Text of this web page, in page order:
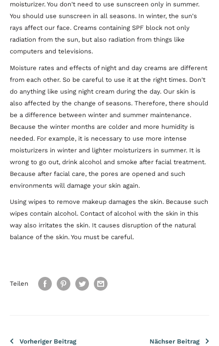
moisturizer. You don't need to use sunscreen only in summer.
You should use sunscreen in all seasons. In winter, the sun's
rays affect our face. Creams containing SPF block not only
radiation from the sun, but also radiation from things like
computers and televisions.
Moisture rates and effects of night and day creams are different
from each other. So be careful to use it at the right times. Don't
do anything like using night cream during the day. Our skin is
also affected by the change of seasons. Therefore, there should
be a difference between winter and summer maintenance.
Because the winter months are colder and more humidity is
needed. For example, it is necessary to use more intense
moisturizers in winter and lighter moisturizers in summer. It is
wrong to go out, drink alcohol and smoke after facial treatment.
Because after facial care, the pores are opened and such
environments will damage your skin again.
Using wipes to remove makeup damages the skin. Because such
wipes contain alcohol. Contact of alcohol with the skin in this
way also irritates the skin. It causes disruption of the natural
balance of the skin. You must be careful.
Teilen
Vorheriger Beitrag Nächser Beitrag